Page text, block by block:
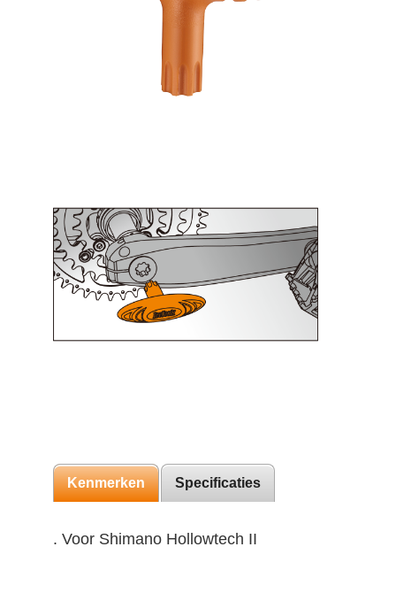
Kenmerken Specificaties
. Voor Shimano Hollowtech II